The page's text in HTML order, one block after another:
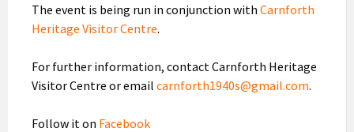
The event is being run in conjunction with Carnforth
Heritage Visitor Centre.
For further information, contact Carnforth Heritage
Visitor Centre or email carnforth1940s@gmail.com.
Follow it on Facebook